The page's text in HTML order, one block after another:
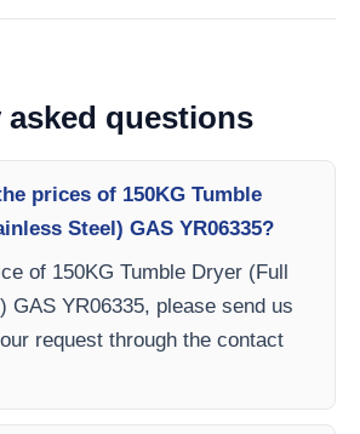
asked questions
prices of 150KG Tumble
Steel) GAS YR06335?
of 150KG Tumble Dryer (Full
GAS YR06335, please send us
request through the contact